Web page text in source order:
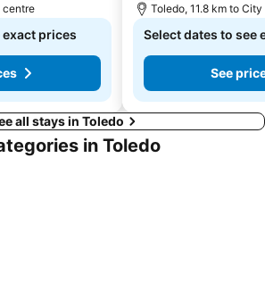
centre
exact prices
Toledo, 11.8 km to
Select dates to see
See
all stays in Toledo
in Toledo